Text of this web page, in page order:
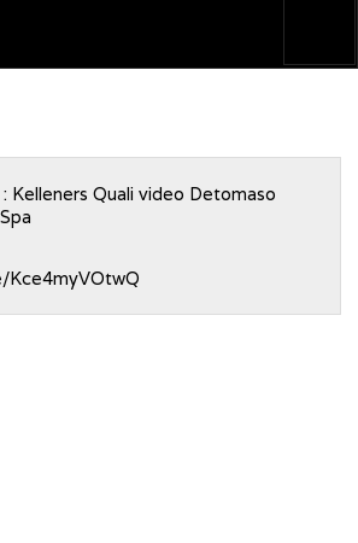
Kelleners Quali video Detomaso